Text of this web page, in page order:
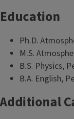
Education
Ph.D.
M.S.
B.S. Physics,
B.A. English,
Additional